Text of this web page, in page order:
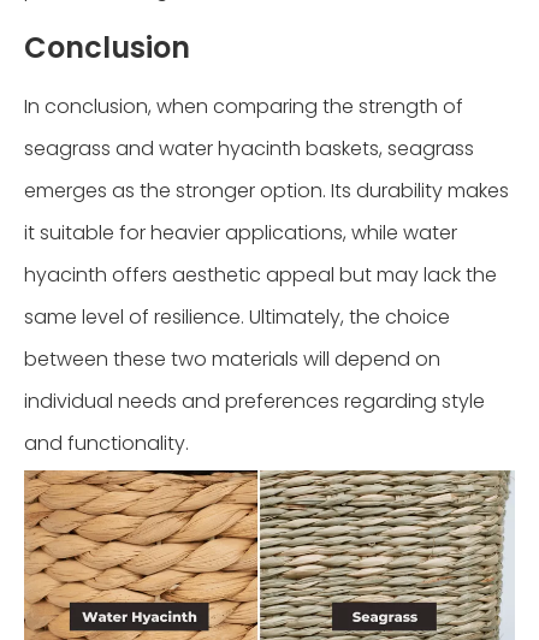
Conclusion
In conclusion, when comparing the strength of
seagrass and water hyacinth baskets, seagrass
emerges as the stronger option. Its durability makes
it suitable for heavier applications, while water
hyacinth offers aesthetic appeal but may lack the
same level of resilience. Ultimately, the choice
between these two materials will depend on
individual needs and preferences regarding style
and functionality.